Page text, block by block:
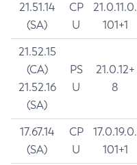
21.51.14
(SA)
CP
U
21.0.11.0.
101+1
21.52.15
(CA)
21.52.16
(SA)
PS
U
21.0.12+
8
17.67.14
(SA)
CP
U
17.0.19.0.
101+1